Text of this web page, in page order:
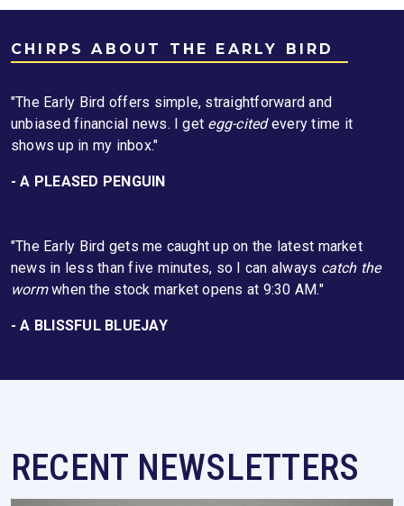
CHIRPS ABOUT THE EARLY BIRD
"The Early Bird offers simple, straightforward and
unbiased financial news. I get egg-citedevery time it
shows up in my inbox."
- A PLEASED PENGUIN
"The Early Bird gets me caught up on the latest market
news in less than five minutes, so I can always catch the
wormwhen the stock market opens at 9:30 AM."
- A BLISSFUL BLUEJAY
RECENT NEWSLETTERS